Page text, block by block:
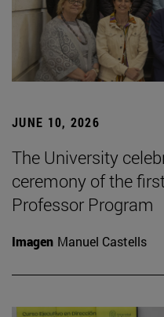
JUNE 10, 2026
The University
ceremony of the
Professor Program
Imagen Manuel Castells